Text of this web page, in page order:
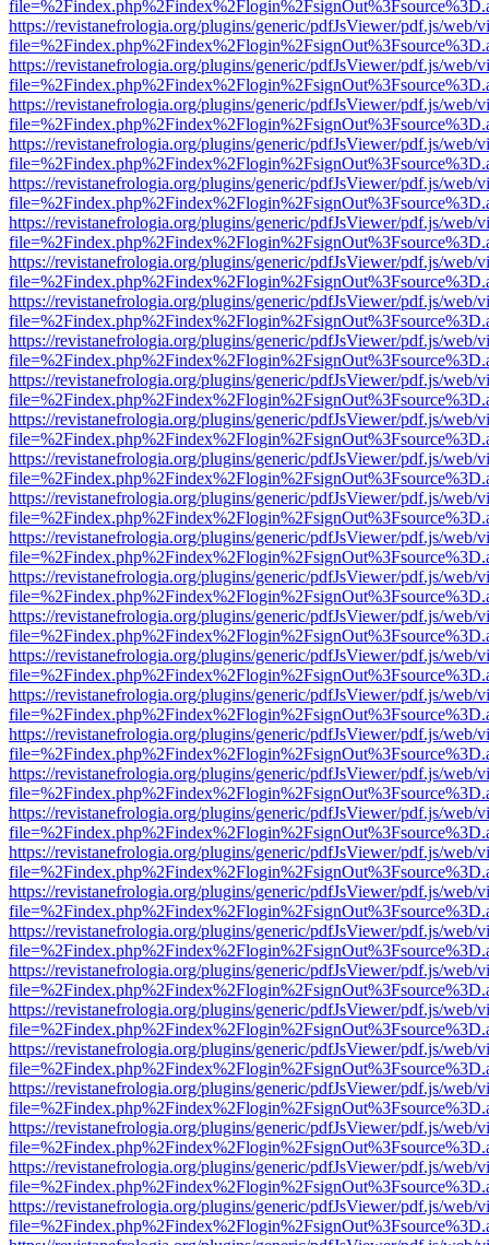
https://revistanefrologia.org/plugins/generic/pdfJsViewer/pdf.js/web/
https://revistanefrologia.org/plugins/generic/pdfJsViewer/pdf.js/web/
https://revistanefrologia.org/plugins/generic/pdfJsViewer/pdf.js/web/
https://revistanefrologia.org/plugins/generic/pdfJsViewer/pdf.js/web/
https://revistanefrologia.org/plugins/generic/pdfJsViewer/pdf.js/web/
https://revistanefrologia.org/plugins/generic/pdfJsViewer/pdf.js/web/
https://revistanefrologia.org/plugins/generic/pdfJsViewer/pdf.js/web/
https://revistanefrologia.org/plugins/generic/pdfJsViewer/pdf.js/web/
https://revistanefrologia.org/plugins/generic/pdfJsViewer/pdf.js/web/
https://revistanefrologia.org/plugins/generic/pdfJsViewer/pdf.js/web/
https://revistanefrologia.org/plugins/generic/pdfJsViewer/pdf.js/web/
https://revistanefrologia.org/plugins/generic/pdfJsViewer/pdf.js/web/
https://revistanefrologia.org/plugins/generic/pdfJsViewer/pdf.js/web/
https://revistanefrologia.org/plugins/generic/pdfJsViewer/pdf.js/web/
https://revistanefrologia.org/plugins/generic/pdfJsViewer/pdf.js/web/
https://revistanefrologia.org/plugins/generic/pdfJsViewer/pdf.js/web/
https://revistanefrologia.org/plugins/generic/pdfJsViewer/pdf.js/web/
https://revistanefrologia.org/plugins/generic/pdfJsViewer/pdf.js/web/
https://revistanefrologia.org/plugins/generic/pdfJsViewer/pdf.js/web/
https://revistanefrologia.org/plugins/generic/pdfJsViewer/pdf.js/web/
https://revistanefrologia.org/plugins/generic/pdfJsViewer/pdf.js/web/
https://revistanefrologia.org/plugins/generic/pdfJsViewer/pdf.js/web/
https://revistanefrologia.org/plugins/generic/pdfJsViewer/pdf.js/web/
https://revistanefrologia.org/plugins/generic/pdfJsViewer/pdf.js/web/
https://revistanefrologia.org/plugins/generic/pdfJsViewer/pdf.js/web/
https://revistanefrologia.org/plugins/generic/pdfJsViewer/pdf.js/web/
https://revistanefrologia.org/plugins/generic/pdfJsViewer/pdf.js/web/
https://revistanefrologia.org/plugins/generic/pdfJsViewer/pdf.js/web/
https://revistanefrologia.org/plugins/generic/pdfJsViewer/pdf.js/web/
https://revistanefrologia.org/plugins/generic/pdfJsViewer/pdf.js/web/
https://revistanefrologia.org/plugins/generic/pdfJsViewer/pdf.js/web/